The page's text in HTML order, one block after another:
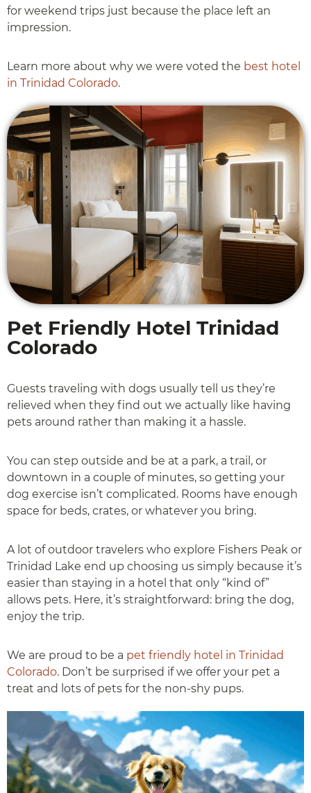
for weekend trips just because the place left an
impression.
Learn more about why we were voted the best hotel
in Trinidad Colorado.
Pet Friendly Hotel Trinidad
Colorado
Guests traveling with dogs usually tell us they’re
relieved when they find out we actually like having
pets around rather than making it a hassle.
You can step outside and be at a park, a trail, or
downtown in a couple of minutes, so getting your
dog exercise isn’t complicated. Rooms have enough
space for beds, crates, or whatever you bring.
A lot of outdoor travelers who explore Fishers Peak or
Trinidad Lake end up choosing us simply because it’s
easier than staying in a hotel that only “kind of”
allows pets. Here, it’s straightforward: bring the dog,
enjoy the trip.
We are proud to be a pet friendly hotel in Trinidad
Colorado. Don’t be surprised if we offer your pet a
treat and lots of pets for the non-shy pups.